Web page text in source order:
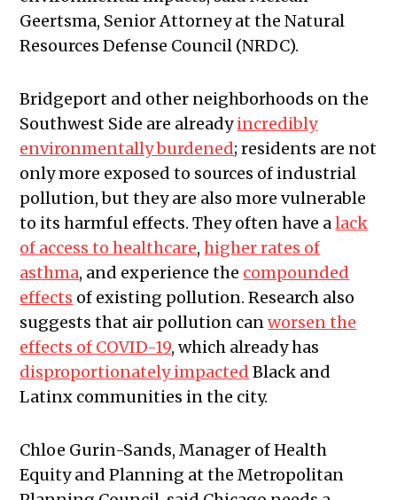
Geertsma, Senior Attorney at the Natural
Resources Defense Council (NRDC).
Bridgeport and other neighborhoods on the
Southwest Side are alreadyincredibly
environmentally burdened; residents are not
only more exposed to sources of industrial
pollution, but they are also more vulnerable
to its harmful effects. They often have alack
of access to healthcare,higher rates of
asthma, and experience the compounded
effects of existing pollution. Research also
suggests that air pollution canworsen the
effects of COVID-19, which already has
disproportionately impacted Black and
Latinx communities in the city.
Chloe Gurin-Sands, Manager of Health
Equity and Planning at the Metropolitan